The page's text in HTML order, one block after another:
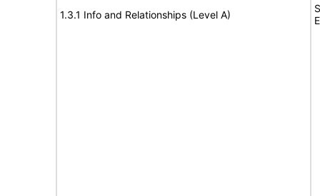
1.3.1 Info and Relationships (Level A)